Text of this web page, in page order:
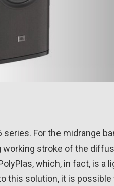
For the midrange
stroke of the
which, in fact, is a
this solution, it is possible